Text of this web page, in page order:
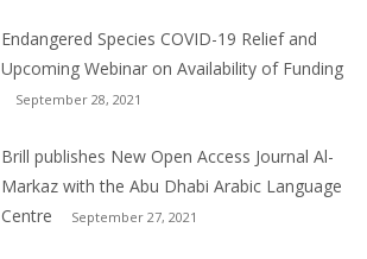
Endangered Species COVID-19 Relief and
Upcoming Webinar on Availability of Funding
September 28, 2021
Brill publishes New Open Access Journal Al-
Markaz with the Abu Dhabi Arabic Language
Centre
September 27, 2021